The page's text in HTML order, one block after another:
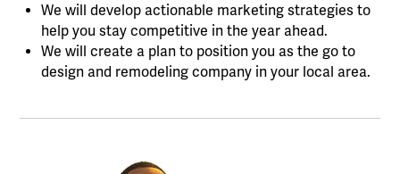
We will develop actionable marketing strategies to
help you stay competitive in the year ahead.
We will create a plan to position you as the go to
design and remodeling company in your local area.